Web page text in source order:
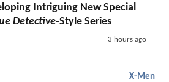
Intriguing New Special
Detective-Style Series
3 hours ago
X-Men